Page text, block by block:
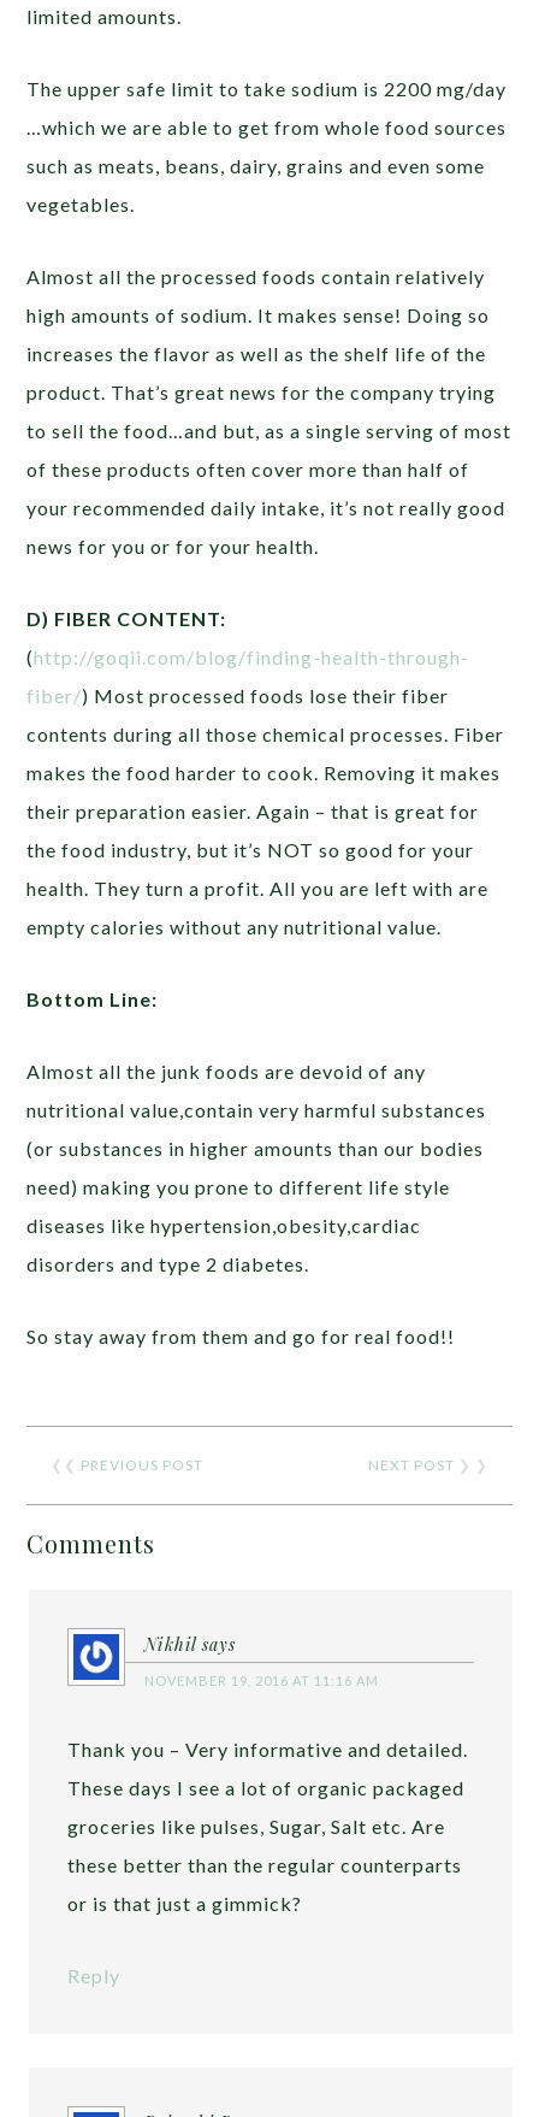
limited amounts.
The upper safe limit to take sodium is 2200 mg/day
…which we are able to get from whole food sources
such as meats, beans, dairy, grains and even some
vegetables.
Almost all the processed foods contain relatively
high amounts of sodium. It makes sense! Doing so
increases the flavor as well as the shelf life of the
product. That’s great news for the company trying
to sell the food…and but, as a single serving of most
of these products often cover more than half of
your recommended daily intake, it’s not really good
news for you or for your health.
D) FIBER CONTENT:
(http://goqii.com/blog/finding-health-through-
fiber/) Most processed foods lose their fiber
contents during all those chemical processes. Fiber
makes the food harder to cook. Removing it makes
their preparation easier. Again – that is great for
the food industry, but it’s NOT so good for your
health. They turn a profit. All you are left with are
empty calories without any nutritional value.
Bottom Line:
Almost all the junk foods are devoid of any
nutritional value,contain very harmful substances
(or substances in higher amounts than our bodies
need) making you prone to different life style
diseases like hypertension,obesity,cardiac
disorders and type 2 diabetes.
So stay away from them and go for real food!!
❮❮ PREVIOUS POST NEXT POST ❯ ❯
Comments
Nikhil says
NOVEMBER 19, 2016 AT 11:16 AM
Thank you – Very informative and detailed.
These days I see a lot of organic packaged
groceries like pulses, Sugar, Salt etc. Are
these better than the regular counterparts
or is that just a gimmick?
Reply